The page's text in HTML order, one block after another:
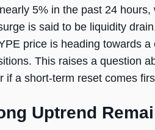
5% in the past 24 hours,
is said to be liquidity
price is heading towards a
This raises a question
if a short-term reset comes
Uptrend